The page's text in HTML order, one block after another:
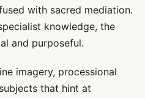
with sacred mediation.
knowledge, the
and purposeful.
imagery, processional
that hint at